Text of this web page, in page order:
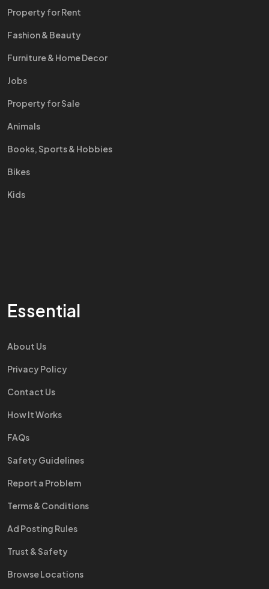
Property for Rent
Fashion & Beauty
Furniture & Home Decor
Jobs
Property for Sale
Animals
Books, Sports & Hobbies
Bikes
Kids
Essential
About Us
Privacy Policy
Contact Us
How It Works
FAQs
Safety Guidelines
Report a Problem
Terms & Conditions
Ad Posting Rules
Trust & Safety
Browse Locations